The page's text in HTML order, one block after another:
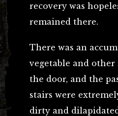
recovery was
remained there.
There was an
vegetable and
the door, and the
stairs were
dirty and